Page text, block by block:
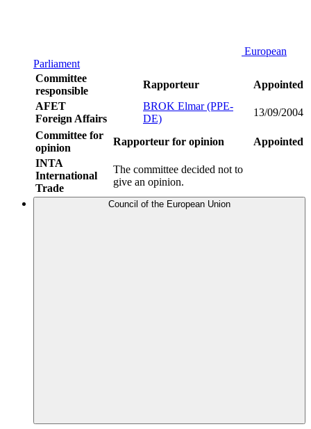
European
Parliament
Committee
responsible
Rapporteur
Appointed
AFET
Foreign Affairs
BROK Elmar (PPE-
DE)
13/09/2004
Committee for
opinion
Rapporteur for opinion
Appointed
INTA
International
Trade
The committee decided not to
give an opinion.
Council of the European Union